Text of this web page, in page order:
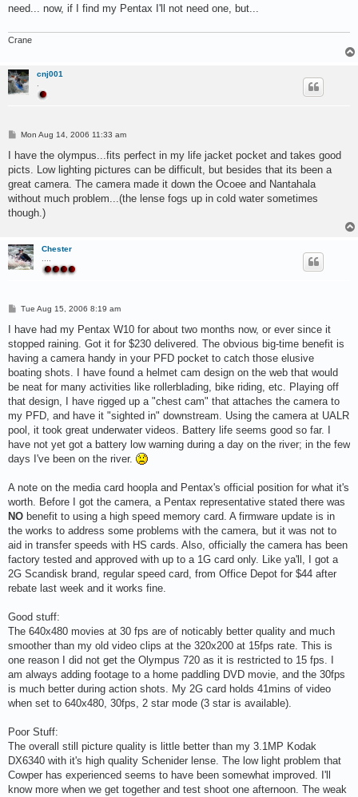
need... now, if I find my Pentax I'll not need one, but...
Crane
cnj001
.
P
s
Mon Aug 14, 2006 11:33 am
I have the olympus...fits perfect in my life jacket pocket and takes good
picts. Low lighting pictures can be difficult, but besides that its been a
great camera. The camera made it down the Ocoee and Nantahala
without much problem...(the lense fogs up in cold water sometimes
though.)
Chester
P
s
Tue Aug 15, 2006 8:19 am
I have had my Pentax W10 for about two months now, or ever since it
stopped raining. Got it for $230 delivered. The obvious big-time benefit is
having a camera handy in your PFD pocket to catch those elusive
boating shots. I have found a helmet cam design on the web that would
be neat for many activities like rollerblading, bike riding, etc. Playing off
that design, I have rigged up a "chest cam" that attaches the camera to
my PFD, and have it "sighted in" downstream. Using the camera at UALR
pool, it took great underwater videos. Battery life seems good so far. I
have not yet got a battery low warning during a day on the river; in the few
days I've been on the river.
A note on the media card hoopla and Pentax's official position for what it's
worth. Before I got the camera, a Pentax representative stated there was
NO benefit to using a high speed memory card. A firmware update is in
the works to address some problems with the camera, but it was not to
aid in transfer speeds with HS cards. Also, officially the camera has been
factory tested and approved with up to a 1G card only. Like ya'll, I got a
2G Scandisk brand, regular speed card, from Office Depot for $44 after
rebate last week and it works fine.
Good stuff:
The 640x480 movies at 30 fps are of noticably better quality and much
smoother than my old video clips at the 320x200 at 15fps rate. This is
one reason I did not get the Olympus 720 as it is restricted to 15 fps. I
am always adding footage to a home paddling DVD movie, and the 30fps
is much better during action shots. My 2G card holds 41mins of video
when set to 640x480, 30fps, 2 star mode (3 star is available).
Poor Stuff:
The overall still picture quality is little better than my 3.1MP Kodak
DX6340 with it's high quality Schenider lense. The low light problem that
Cowper has experienced seems to have been somewhat improved. I'll
know more when we get together and test shoot one afternoon. The weak